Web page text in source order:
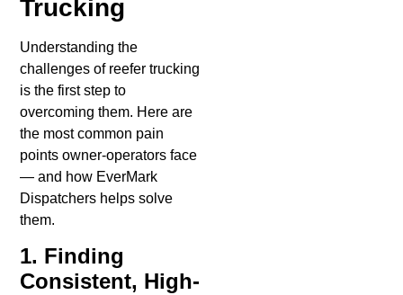
Trucking
Understanding the
challenges of reefer trucking
is the first step to
overcoming them. Here are
the most common pain
points owner-operators face
— and how EverMark
Dispatchers helps solve
them.
1. Finding
Consistent, High-